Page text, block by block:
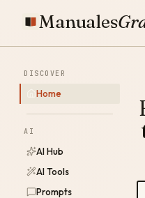
Manuales
DISCOVER
Home
AI
AI Hub
AI Tools
Prompts